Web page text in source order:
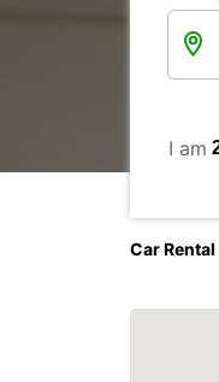
I am
Car Rental